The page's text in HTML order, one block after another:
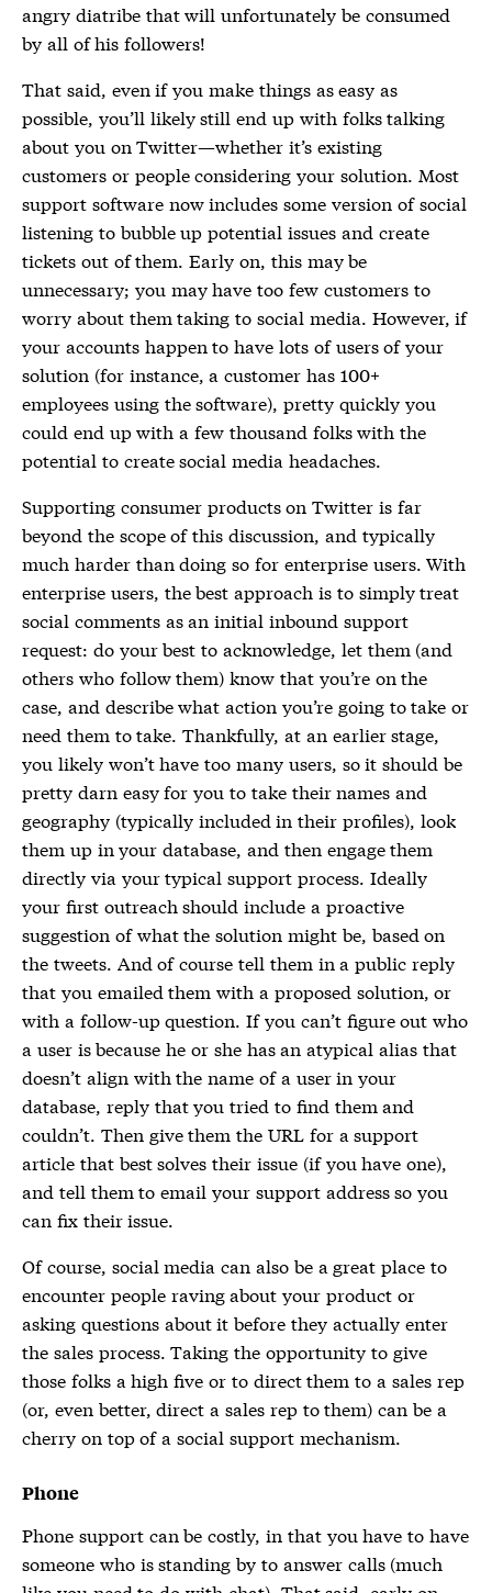
angry diatribe that will unfortunately be consumed
by all of his followers!
That said, even if you make things as easy as
possible, you’ll likely still end up with folks talking
about you on Twitter—whether it’s existing
customers or people considering your solution. Most
support software now includes some version of social
listening to bubble up potential issues and create
tickets out of them. Early on, this may be
unnecessary; you may have too few customers to
worry about them taking to social media. However, if
your accounts happen to have lots of users of your
solution (for instance, a customer has 100+
employees using the software), pretty quickly you
could end up with a few thousand folks with the
potential to create social media headaches.
Supporting consumer products on Twitter is far
beyond the scope of this discussion, and typically
much harder than doing so for enterprise users. With
enterprise users, the best approach is to simply treat
social comments as an initial inbound support
request: do your best to acknowledge, let them (and
others who follow them) know that you’re on the
case, and describe what action you’re going to take or
need them to take. Thankfully, at an earlier stage,
you likely won’t have too many users, so it should be
pretty darn easy for you to take their names and
geography (typically included in their profiles), look
them up in your database, and then engage them
directly via your typical support process. Ideally
your first outreach should include a proactive
suggestion of what the solution might be, based on
the tweets. And of course tell them in a public reply
that you emailed them with a proposed solution, or
with a follow-up question. If you can’t figure out who
a user is because he or she has an atypical alias that
doesn’t align with the name of a user in your
database, reply that you tried to find them and
couldn’t. Then give them the URL for a support
article that best solves their issue (if you have one),
and tell them to email your support address so you
can fix their issue.
Of course, social media can also be a great place to
encounter people raving about your product or
asking questions about it before they actually enter
the sales process. Taking the opportunity to give
those folks a high five or to direct them to a sales rep
(or, even better, direct a sales rep to them) can be a
cherry on top of a social support mechanism.
Phone
Phone support can be costly, in that you have to have
someone who is standing by to answer calls (much